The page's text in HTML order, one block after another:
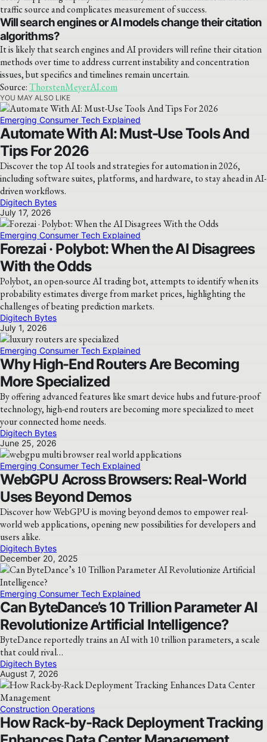
traffic source and complicates measurement of success.
Will search engines or AI models change their citation
algorithms?
It is likely that search engines and AI providers will refine their citation
methods over time to address current instability and concentration
issues, but specifics and timelines remain uncertain.
Source:ThorstenMeyerAI.com
YOU MAY ALSO LIKE
Emerging Consumer Tech Explained
Automate With AI: Must-Use Tools And
Tips For 2026
Discover the top AI tools and strategies for automation in 2026,
including software suites, platforms, and hardware, to stay ahead in AI-
driven workflows.
Digitech Bytes
July 17, 2026
Emerging Consumer Tech Explained
Forezai · Polybot: When the AI Disagrees
With the Odds
Polybot, an open-source AI trading bot, attempts to identify when its
probability estimates diverge from market prices, highlighting the
challenges of beating prediction markets.
Digitech Bytes
July 1, 2026
Emerging Consumer Tech Explained
Why High-End Routers Are Becoming
More Specialized
By offering advanced features like smart device hubs and future-proof
technology, high-end routers are becoming more specialized to meet
your connected home needs.
Digitech Bytes
June 25, 2026
Emerging Consumer Tech Explained
WebGPU Across Browsers: Real‑World
Uses Beyond Demos
Discover how WebGPU is moving beyond demos to empower real-
world web applications, opening new possibilities for developers and
users alike.
Digitech Bytes
December 20, 2025
Emerging Consumer Tech Explained
Can ByteDance’s 10 Trillion Parameter AI
Revolutionize Artificial Intelligence?
ByteDance reportedly trains an AI with 10 trillion parameters, a scale
that could rival…
Digitech Bytes
August 7, 2026
Construction Operations
How Rack-by-Rack Deployment Tracking